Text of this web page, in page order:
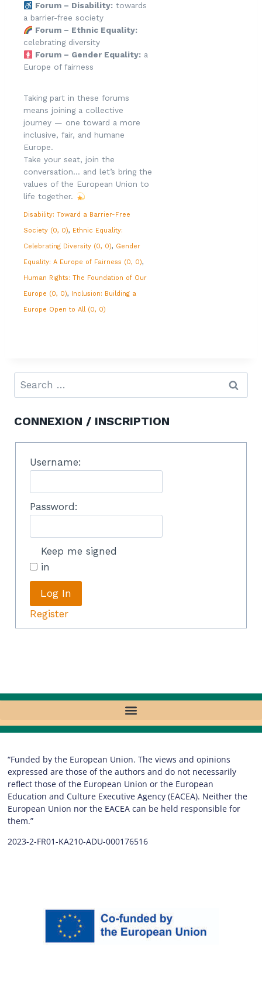
Forum – Disability: towards
a barrier-free society
Forum – Ethnic Equality:
celebrating diversity
Forum – Gender Equality: a
Europe of fairness
Taking part in these forums
means joining a collective
journey — one toward a more
inclusive, fair, and humane
Europe.
Take your seat, join the
conversation… and let’s bring the
values of the European Union to
life together.
Disability: Toward a Barrier-Free
Society (0, 0) Ethnic Equality:
Celebrating Diversity (0, 0) Gender
Equality: A Europe of Fairness (0, 0)
Human Rights: The Foundation of Our
Europe (0, 0) Inclusion: Building a
Europe Open to All (0, 0)
CONNEXION / INSCRIPTION
Username:
Password:
Keep me signed
in
Log In
Register
“Funded by the European Union. The views and opinions
expressed are those of the authors and do not necessarily
reflect those of the European Union or the European
Education and Culture Executive Agency (EACEA). Neither the
European Union nor the EACEA can be held responsible for
them.”
2023-2-FR01-KA210-ADU-000176516